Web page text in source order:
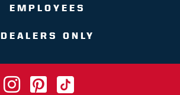
EMPLOYEES
DEALERS ONLY